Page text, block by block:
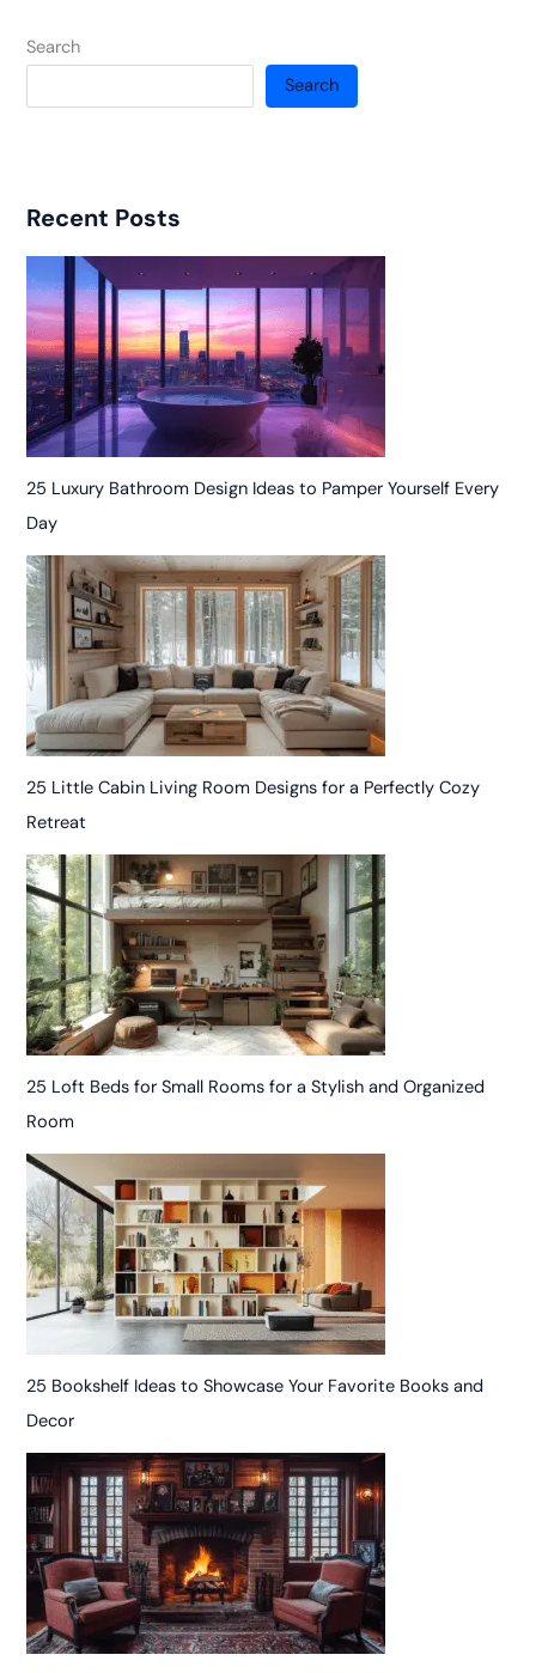
Search
Search
Recent Posts
25 Luxury Bathroom Design Ideas to Pamper Yourself Every
Day
25 Little Cabin Living Room Designs for a Perfectly Cozy
Retreat
25 Loft Beds for Small Rooms for a Stylish and Organized
Room
25 Bookshelf Ideas to Showcase Your Favorite Books and
Decor